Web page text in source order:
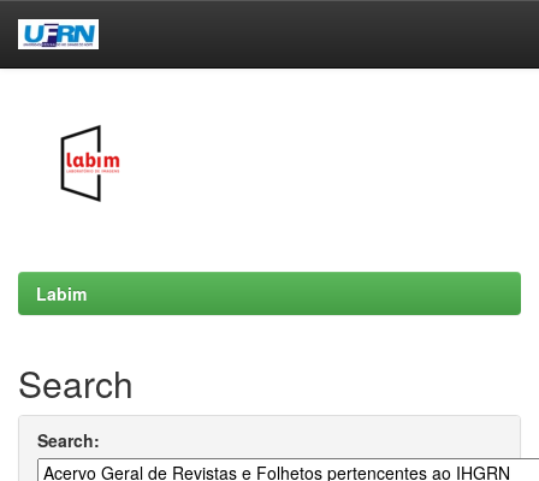
Labim
Search
Search: